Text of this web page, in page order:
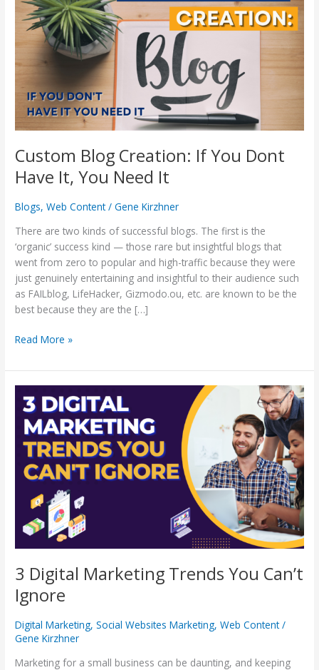
Custom Blog Creation: If You Dont
Have It, You Need It
Blogs,Web Content/Gene Kirzhner
There are two kinds of successful blogs. The first is the
‘organic’ success kind — those rare but insightful blogs that
went from zero to popular and high-traffic because they were
just genuinely entertaining and insightful to their audience such
as FAILblog, LifeHacker, Gizmodo.ou, etc. are known to be the
best because they are the […]
Creation:
Have
It,
You
Need
It
Read More »
3 Digital Marketing Trends You Can’t
Ignore
Digital Marketing,Social Websites Marketing,Web Content/
Gene Kirzhner
Marketing for a small business can be daunting, and keeping
Digital
Marketing
Trends
You
Can’t